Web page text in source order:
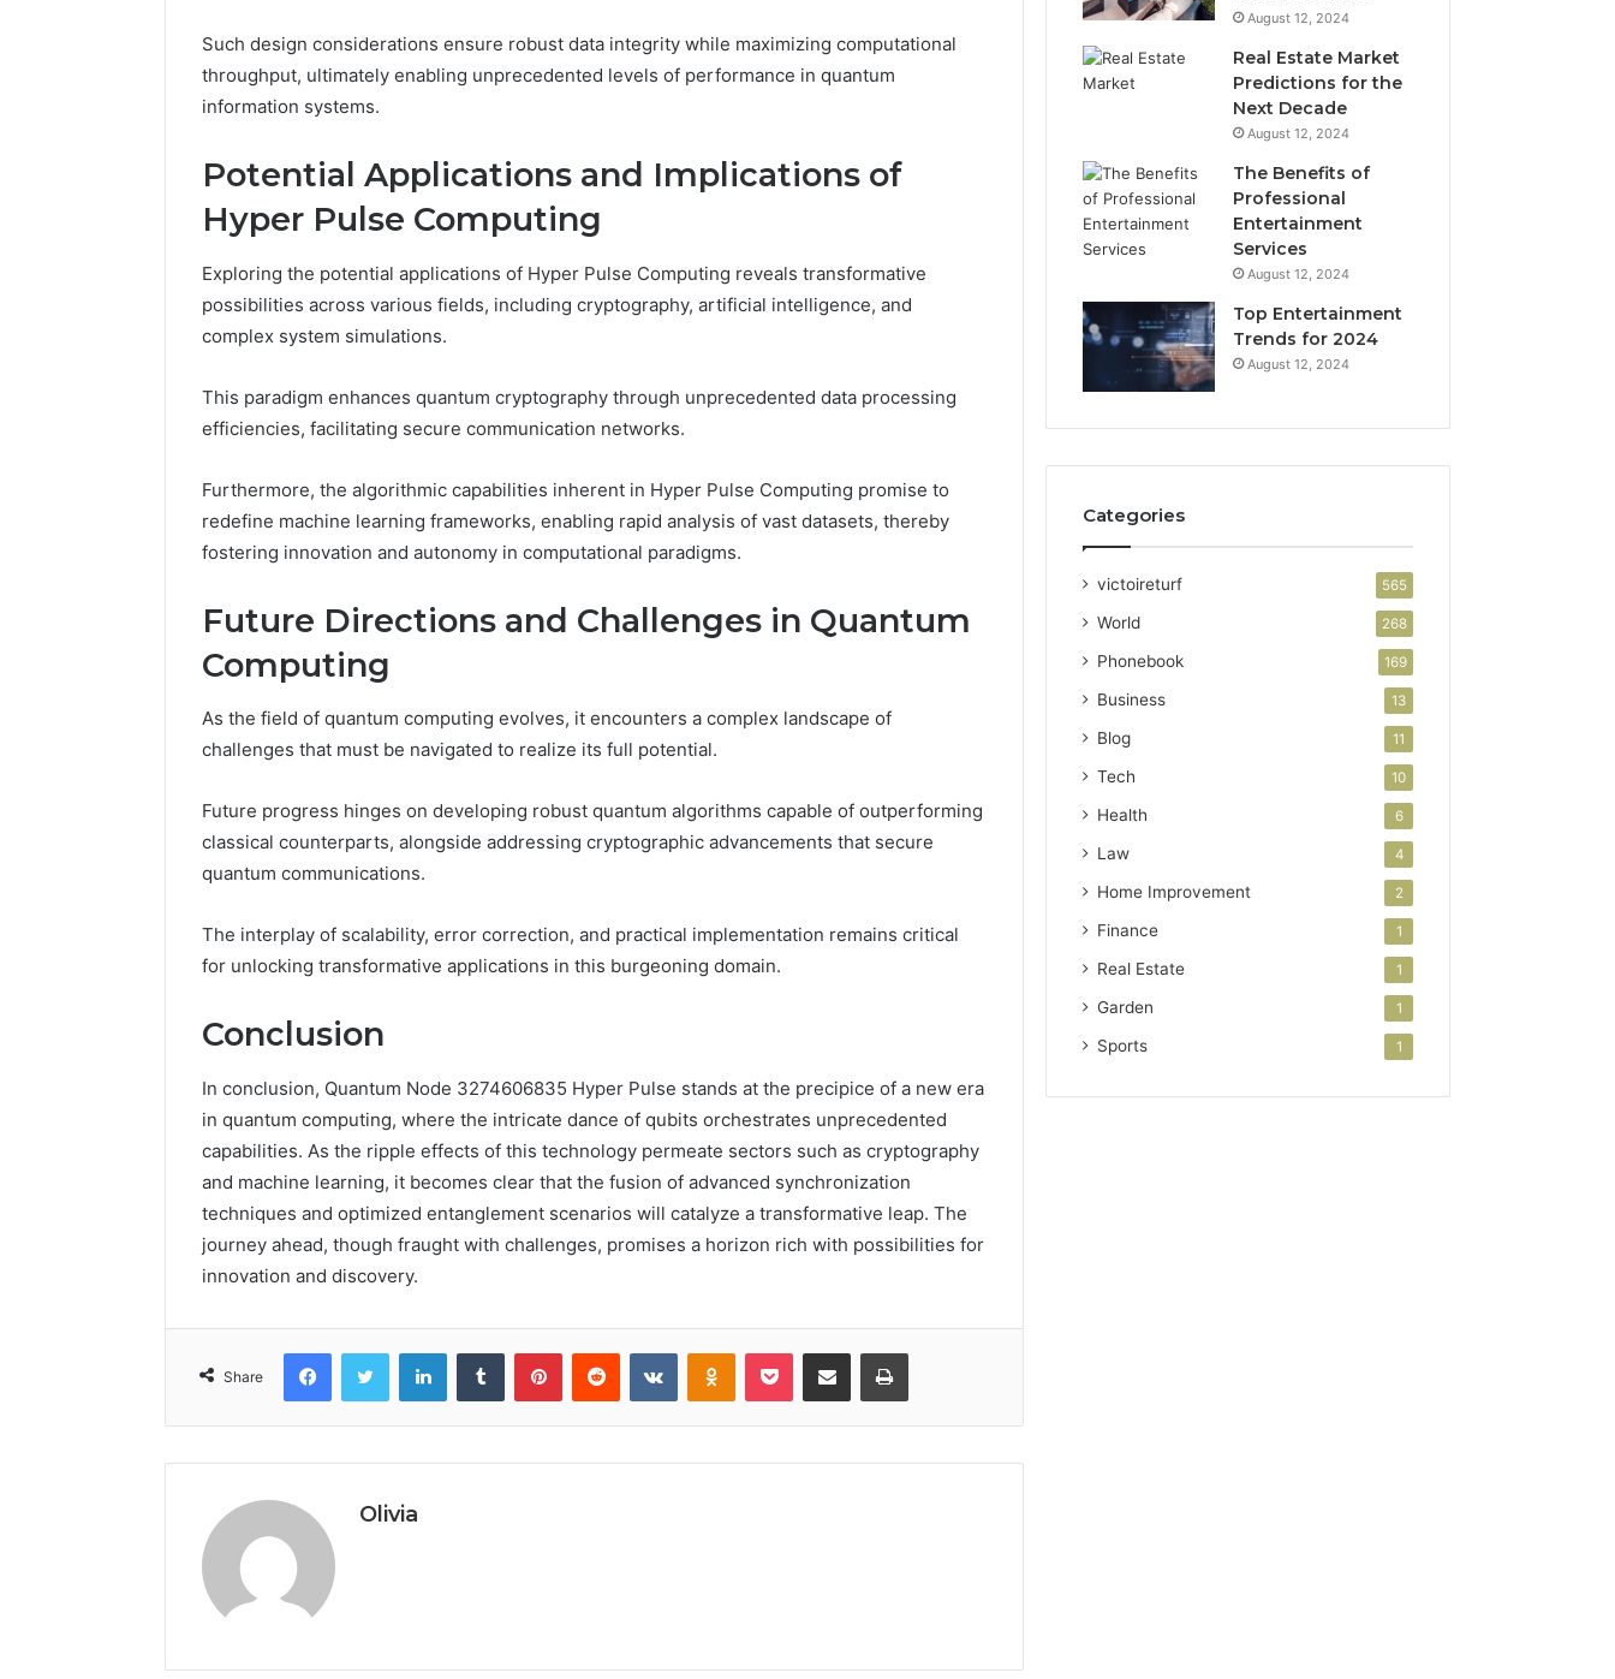
Such design considerations ensure robust data integrity while maximizing computational
throughput, ultimately enabling unprecedented levels of performance in quantum
information systems.
Potential Applications and Implications of
Hyper Pulse Computing
Exploring the potential applications of Hyper Pulse Computing reveals transformative
possibilities across various fields, including cryptography, artificial intelligence, and
complex system simulations.
This paradigm enhances quantum cryptography through unprecedented data processing
efficiencies, facilitating secure communication networks.
Furthermore, the algorithmic capabilities inherent in Hyper Pulse Computing promise to
redefine machine learning frameworks, enabling rapid analysis of vast datasets, thereby
fostering innovation and autonomy in computational paradigms.
Future Directions and Challenges in Quantum
Computing
As the field of quantum computing evolves, it encounters a complex landscape of
challenges that must be navigated to realize its full potential.
Future progress hinges on developing robust quantum algorithms capable of outperforming
classical counterparts, alongside addressing cryptographic advancements that secure
quantum communications.
The interplay of scalability, error correction, and practical implementation remains critical
for unlocking transformative applications in this burgeoning domain.
Conclusion
In conclusion, Quantum Node 3274606835 Hyper Pulse stands at the precipice of a new era
in quantum computing, where the intricate dance of qubits orchestrates unprecedented
capabilities. As the ripple effects of this technology permeate sectors such as cryptography
and machine learning, it becomes clear that the fusion of advanced synchronization
techniques and optimized entanglement scenarios will catalyze a transformative leap. The
journey ahead, though fraught with challenges, promises a horizon rich with possibilities for
innovation and discovery.
Share
FacebookTwitter LinkedInTumblr PinterestReddit VKontakteOdnoklassniki
Pocket Share via Email Print
Olivia
August 12, 2024
Real Estate Market
Predictions for the
Next Decade
August 12, 2024
The Benefits of
Professional
Entertainment
Services
August 12, 2024
Top Entertainment
Trends for 2024
August 12, 2024
Categories
victoireturf 565
World 268
Phonebook 169
Business 13
Blog 11
Tech 10
Health 6
Law 4
Home Improvement 2
Finance 1
Real Estate 1
Garden 1
Sports 1